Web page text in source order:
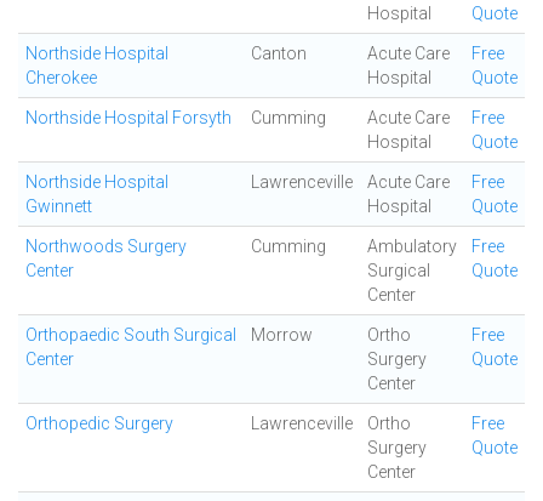
Hospital
Quote
Northside Hospital
Cherokee
Canton
Acute Care
Hospital
Free
Quote
Northside Hospital Forsyth Cumming
Acute Care
Hospital
Free
Quote
Northside Hospital
Gwinnett
Lawrenceville
Acute Care
Hospital
Free
Quote
Northwoods Surgery
Center
Cumming
Ambulatory
Surgical
Center
Free
Quote
Orthopaedic South Surgical
Center
Morrow
Ortho
Surgery
Center
Free
Quote
Orthopedic Surgery Lawrenceville
Ortho
Surgery
Center
Free
Quote